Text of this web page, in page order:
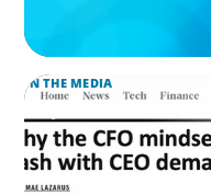
IN THE MEDIA
Why the CFO mindset